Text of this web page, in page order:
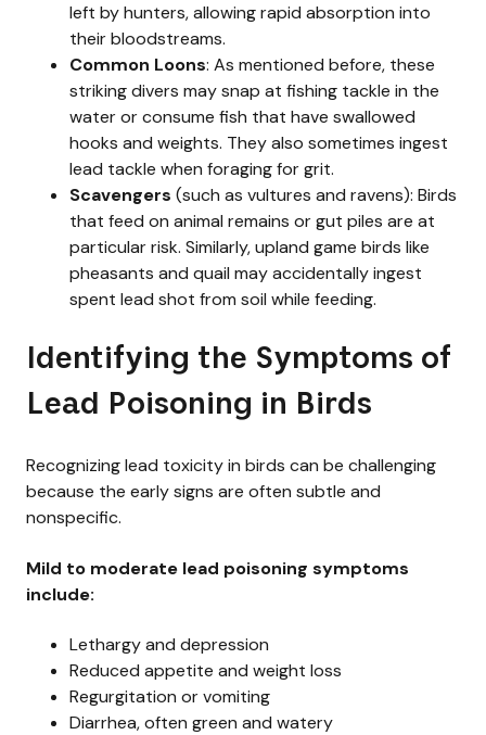
left by hunters, allowing rapid absorption into
their bloodstreams.
Common Loons: As mentioned before, these
striking divers may snap at fishing tackle in the
water or consume fish that have swallowed
hooks and weights. They also sometimes ingest
lead tackle when foraging for grit.
Scavengers (such as vultures and ravens): Birds
that feed on animal remains or gut piles are at
particular risk. Similarly, upland game birds like
pheasants and quail may accidentally ingest
spent lead shot from soil while feeding.
Identifying the Symptoms of
Lead Poisoning in Birds
Recognizing lead toxicity in birds can be challenging
because the early signs are often subtle and
nonspecific.
Mild to moderate lead poisoning symptoms
include:
Lethargy and depression
Reduced appetite and weight loss
Regurgitation or vomiting
Diarrhea, often green and watery